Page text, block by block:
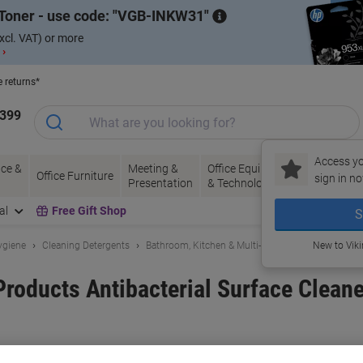
- use code: VGB-INKW31
VAT) or more
returns*
Access
sign in
New to
&
Office Furniture
Meeting &
Presentation
Office Equipment
& Technology
Ink &
Toner
&
Free Gift Shop
Cleaning Detergents Bathroom, Kitchen & Multi-Purpose Cleaning
Antibacterial Surface